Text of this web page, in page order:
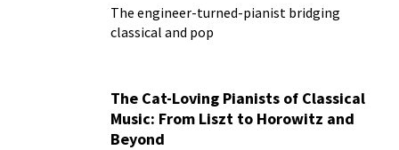
The engineer-turned-pianist bridging
classical and pop
The Cat-Loving Pianists of Classical
Music: From Liszt to Horowitz and
Beyond